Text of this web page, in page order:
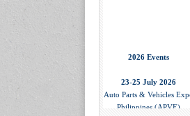
Auto Parts & Vehicles Expo
Philippines (APVE)
World Trade Center Metro